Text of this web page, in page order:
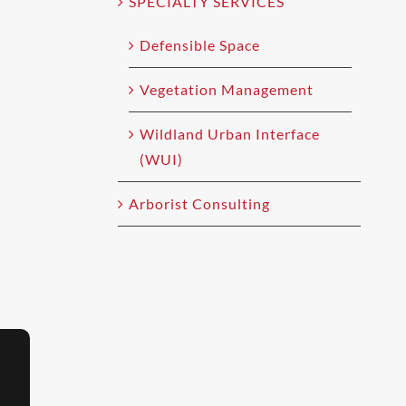
Defensible Space
Vegetation Management
Wildland Urban Interface
(WUI)
Arborist Consulting